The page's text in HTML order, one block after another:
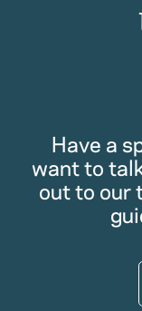
Have a
want to
out to our